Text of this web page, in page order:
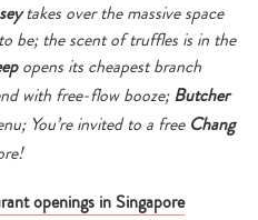
takes over the massive space
be; the scent oftruffles is in the
opens its cheapest branch
with free-flow booze;Butcher
You’re invited to a free Chang
openings in Singapore